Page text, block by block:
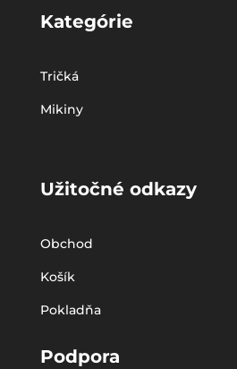
Kategórie
Tričká
Mikiny
Užitočné odkazy
Obchod
Košík
Pokladňa
Podpora